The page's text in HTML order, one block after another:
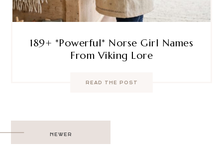
189+ *Powerful* Norse Girl Names
From Viking Lore
READ THE POST
Post
navigation
NEWER